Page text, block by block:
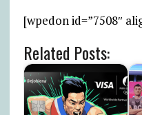
[wpedon id=”7508″
Related Posts: